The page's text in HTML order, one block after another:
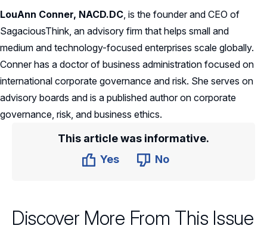
LouAnn Conner, NACD.DC, is the founder and CEO of
SagaciousThink, an advisory firm that helps small and
medium and technology-focused enterprises scale globally.
Conner has a doctor of business administration focused on
international corporate governance and risk. She serves on
advisory boards and is a published author on corporate
governance, risk, and business ethics.
This article was informative.
Yes
No
Discover More From This Issue